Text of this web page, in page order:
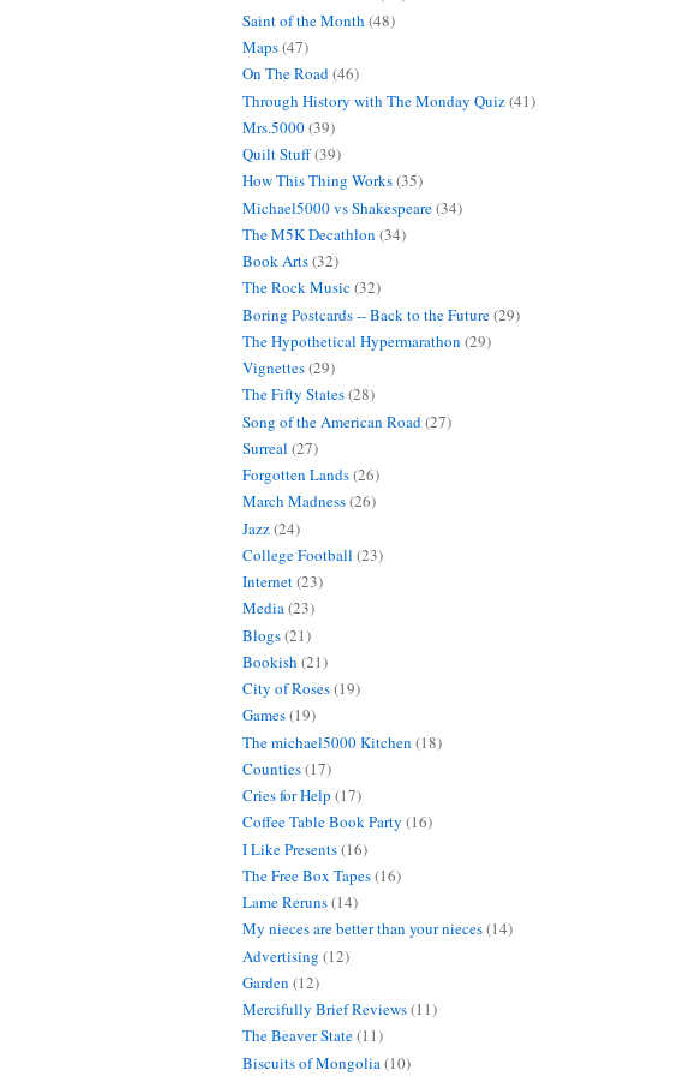
Saint of the Month (48)
Maps(47)
On The Road(46)
Through History with The Monday Quiz(41)
Mrs.5000(39)
Quilt Stuff(39)
How This Thing Works(35)
Michael5000 vs Shakespeare(34)
The M5K Decathlon (34)
Book Arts(32)
The Rock Music(32)
Boring Postcards -- Back to the Future(29)
The Hypothetical Hypermarathon (29)
Vignettes(29)
The Fifty States(28)
Song of the American Road (27)
Surreal (27)
Forgotten Lands(26)
March Madness(26)
Jazz(24)
College Football (23)
Internet(23)
Media(23)
Blogs(21)
Bookish (21)
City of Roses(19)
Games(19)
The michael5000 Kitchen (18)
Counties(17)
Cries for Help (17)
Coffee Table Book Party (16)
I Like Presents(16)
The Free Box Tapes(16)
Lame Reruns(14)
My nieces are better than your nieces(14)
Advertising (12)
Garden (12)
Mercifully Brief Reviews(11)
The Beaver State(11)
Biscuits of Mongolia (10)